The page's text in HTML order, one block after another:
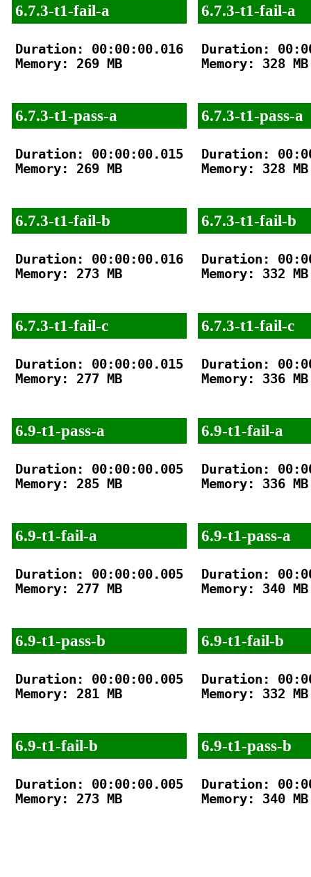
6.7.3-t1-fail-a
Duration: 00:00:00.016
Memory: 269 MB
6.7.3-t1-pass-a
Duration: 00:00:00.015
Memory: 269 MB
6.7.3-t1-fail-b
Duration: 00:00:00.016
Memory: 273 MB
6.7.3-t1-fail-c
Duration: 00:00:00.015
Memory: 277 MB
6.9-t1-pass-a
Duration: 00:00:00.005
Memory: 285 MB
6.9-t1-fail-a
Duration: 00:00:00.005
Memory: 277 MB
6.9-t1-pass-b
Duration: 00:00:00.005
Memory: 281 MB
6.9-t1-fail-b
Duration: 00:00:00.005
Memory: 273 MB
6.7.3-t1-fail-a
Duration:
Memory: 328 MB
6.7.3-t1-pass-a
Duration:
Memory: 328 MB
6.7.3-t1-fail-b
Duration:
Memory: 332 MB
6.7.3-t1-fail-c
Duration:
Memory: 336 MB
6.9-t1-fail-a
Duration:
Memory: 336 MB
6.9-t1-pass-a
Duration:
Memory: 340 MB
6.9-t1-fail-b
Duration:
Memory: 332 MB
6.9-t1-pass-b
Duration:
Memory: 340 MB